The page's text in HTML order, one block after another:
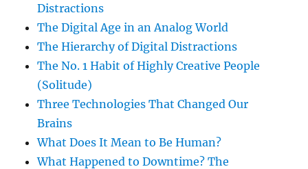
Distractions
The Digital Age in an Analog World
The Hierarchy of Digital Distractions
The No. 1 Habit of Highly Creative People
(Solitude)
Three Technologies That Changed Our
Brains
What Does It Mean to Be Human?
What Happened to Downtime? The